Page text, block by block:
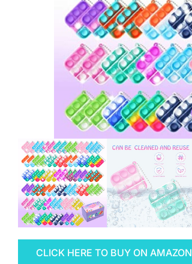
CLICK HERE TO BUY ON AMAZON